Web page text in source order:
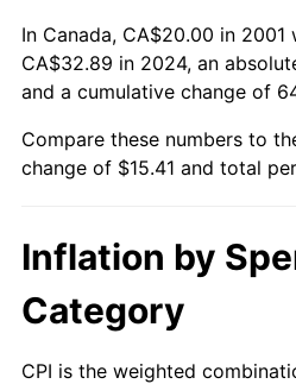
In Canada, CA$20.00 in
CA$32.89 in 2024, an
and a cumulative change of
Compare these numbers to
change of $15.41 and total
Inflation by
Category
CPI is the weighted